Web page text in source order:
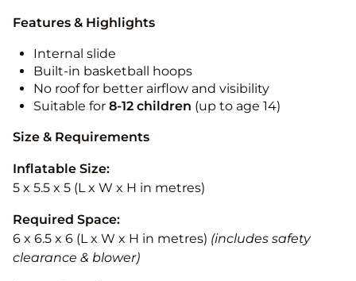
Features & Highlights
Internal slide
Built-in basketball hoops
No roof for better airflow and visibility
Suitable for 8-12 children (up to age 14)
Size & Requirements
Inflatable Size:
5 x 5.5 x 5 (L x W x H in metres)
Required Space:
6 x 6.5 x 6 (L x W x H in metres) (includes safety
clearance & blower)